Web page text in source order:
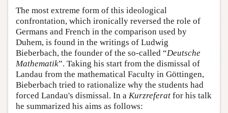
The most extreme form of this ideological
confrontation, which ironically reversed the role of
Germans and French in the comparison used by
Duhem, is found in the writings of Ludwig
Bieberbach, the founder of the so-called “Deutsche
Mathematik”. Taking his start from the dismissal of
Landau from the mathematical Faculty in Göttingen,
Bieberbach tried to rationalize why the students had
forced Landau's dismissal. In a Kurzreferat for his talk
he summarized his aims as follows: